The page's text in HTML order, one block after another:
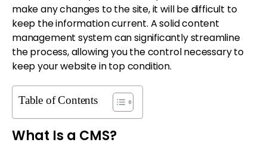
make any changes to the site, it will be difficult to
keep the information current. A solid content
management system can significantly streamline
the process, allowing you the control necessary to
keep your website in top condition.
Table of Contents
What Is a CMS?